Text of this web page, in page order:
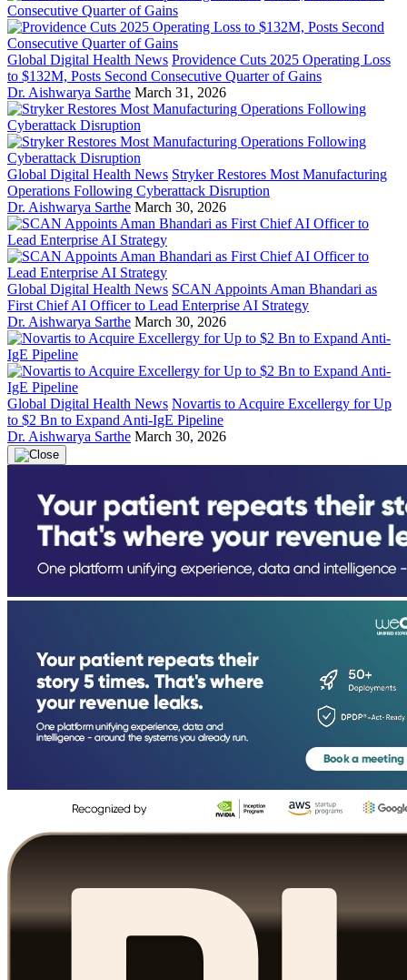
Global Digital Health News Providence Cuts 2025 Operating Loss
to $132M, Posts Second Consecutive Quarter of Gains
Dr. Aishwarya Sarthe March 31, 2026
Global Digital Health News Stryker Restores Most Manufacturing
Operations Following Cyberattack Disruption
Dr. Aishwarya Sarthe March 30, 2026
Global Digital Health News SCAN Appoints Aman Bhandari as
First Chief AI Officer to Lead Enterprise AI Strategy
Dr. Aishwarya Sarthe March 30, 2026
Global Digital Health News Novartis to Acquire Excellergy for Up
to $2 Bn to Expand Anti-IgE Pipeline
Dr. Aishwarya Sarthe March 30, 2026